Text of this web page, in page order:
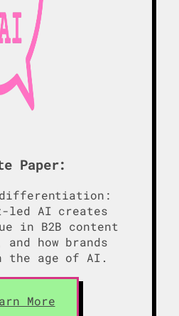
Paper:
led AI creates
in B2B content
how brands
the age of AI.
More